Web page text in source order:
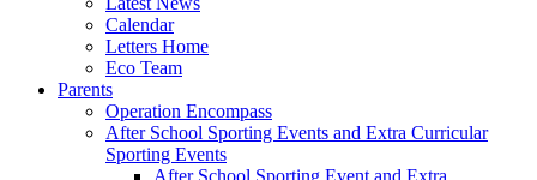
Calendar
Letters Home
Eco Team
Parents
Operation Encompass
After School Sporting Events and Extra Curricular
Sporting Events